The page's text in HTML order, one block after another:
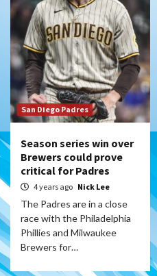
San Diego Padres
Season series win over
Brewers could prove
critical for Padres
4 years ago Nick Lee
The Padres are in a close
race with the Philadelphia
Phillies and Milwaukee
Brewers for…